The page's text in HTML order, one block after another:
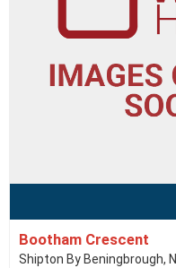
Bootham Crescent
Shipton By Beningbrough,